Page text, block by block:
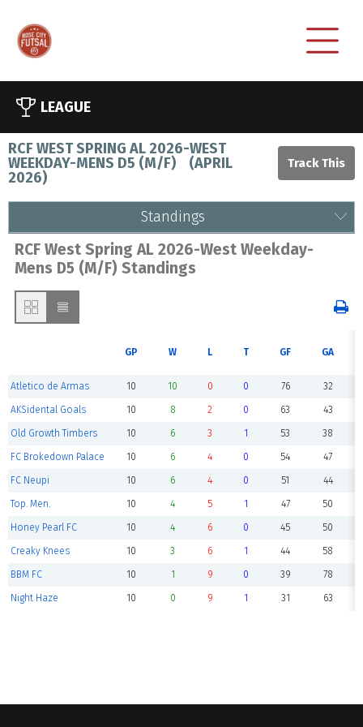
LEAGUE
RCF WEST SPRING AL 2026-WEST
WEEKDAY-MENS D5 (M/F) (APRIL
2026)
Standings
RCF West Spring AL 2026-West Weekday-
Mens D5 (M/F) Standings
GP W L T GF GA
Atletico de Armas 10 10 0 0 76 32
AKSidental Goals 10 8 2 0 63 43
Old Growth Timbers 10 6 3 1 53 38
FC Brokedown Palace 10 6 4 0 54 47
FC Neupi 10 6 4 0 51 44
Top. Men. 10 4 5 1 47 50
Honey Pearl FC 10 4 6 0 45 50
Creaky Knees 10 3 6 1 44 58
BBM FC 10 1 9 0 39 78
Night Haze 10 0 9 1 31 63